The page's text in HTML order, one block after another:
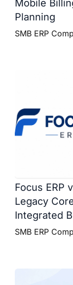
Mobile
Planning
SMB ERP
Focus ERP
Legacy
Integrated
SMB ERP